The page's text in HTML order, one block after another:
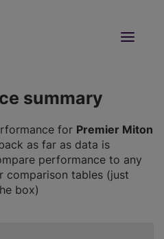
summary
for Premier Miton
as far as data is
performance to any
comparison tables (just
box)